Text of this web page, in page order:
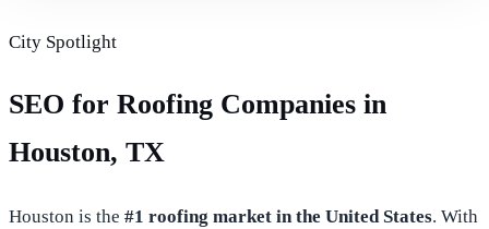
City Spotlight
SEO for Roofing Companies in
Houston, TX
Houston is the #1 roofing market in the United States. With